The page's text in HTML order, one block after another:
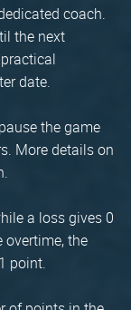
coach.
the next
date.
the game
More details on
a loss gives 0
the
point.